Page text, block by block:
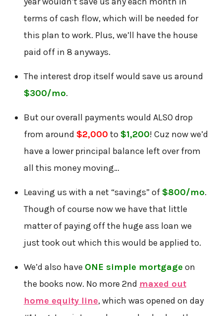
terms of cash flow, which will be needed for
this plan to work. Plus, we’ll have the house
paid off in 8 anyways.
The interest drop itself would save us around
$300/mo.
But our overall payments would ALSO drop
from around $2,000 to $1,200! Cuz now we’d
have a lower principal balance left over from
all this money moving…
Leaving us with a net “savings” of $800/mo.
Though of course now we have that little
matter of paying off the huge ass loan we
just took out which this would be applied to.
We’d also have ONE simple mortgage on
the books now. No more 2nd maxed out
home equity line, which was opened on day